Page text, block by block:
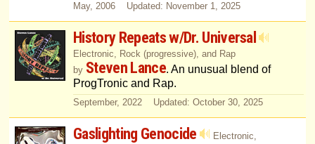
May, 2006 Updated: November 1, 2025
History Repeats w/Dr. Universal
Electronic, Rock (progressive), and Rap
by Steven Lance. An unusual blend of
ProgTronic and Rap.
September, 2022 Updated: October 30, 2025
Gaslighting Genocide
Electronic,